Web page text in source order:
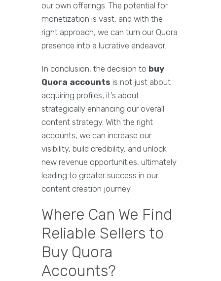
our own offerings. The potential for
monetization is vast, and with the
right approach, we can turn our Quora
presence into a lucrative endeavor.
In conclusion, the decision to buy
Quora accounts is not just about
acquiring profiles; it’s about
strategically enhancing our overall
content strategy. With the right
accounts, we can increase our
visibility, build credibility, and unlock
new revenue opportunities, ultimately
leading to greater success in our
content creation journey.
Where Can We Find
Reliable Sellers to
Buy Quora
Accounts?